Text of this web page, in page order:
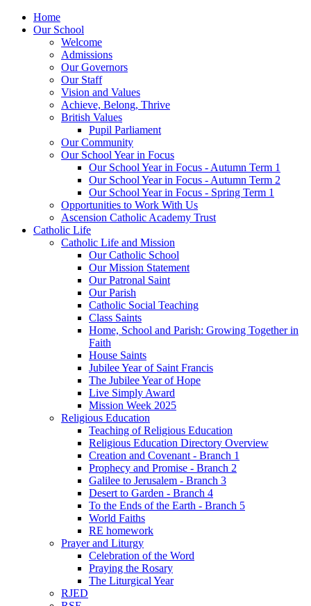
Home
Our School
Welcome
Admissions
Our Governors
Our Staff
Vision and Values
Achieve, Belong, Thrive
British Values
Pupil Parliament
Our Community
Our School Year in Focus
Our School Year in Focus - Autumn Term 1
Our School Year in Focus - Autumn Term 2
Our School Year in Focus - Spring Term 1
Opportunities to Work With Us
Ascension Catholic Academy Trust
Catholic Life
Catholic Life and Mission
Our Catholic School
Our Mission Statement
Our Patronal Saint
Our Parish
Catholic Social Teaching
Class Saints
Home, School and Parish: Growing Together in
Faith
House Saints
Jubilee Year of Saint Francis
The Jubilee Year of Hope
Live Simply Award
Mission Week 2025
Religious Education
Teaching of Religious Education
Religious Education Directory Overview
Creation and Covenant - Branch 1
Prophecy and Promise - Branch 2
Galilee to Jerusalem - Branch 3
Desert to Garden - Branch 4
To the Ends of the Earth - Branch 5
World Faiths
RE homework
Prayer and Liturgy
Celebration of the Word
Praying the Rosary
The Liturgical Year
RJED